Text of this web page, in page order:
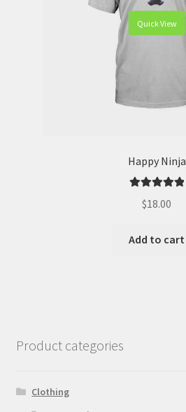
Quick View
Happy Ninja
out of 5
$18.00
Add to cart
Product categories
Clothing